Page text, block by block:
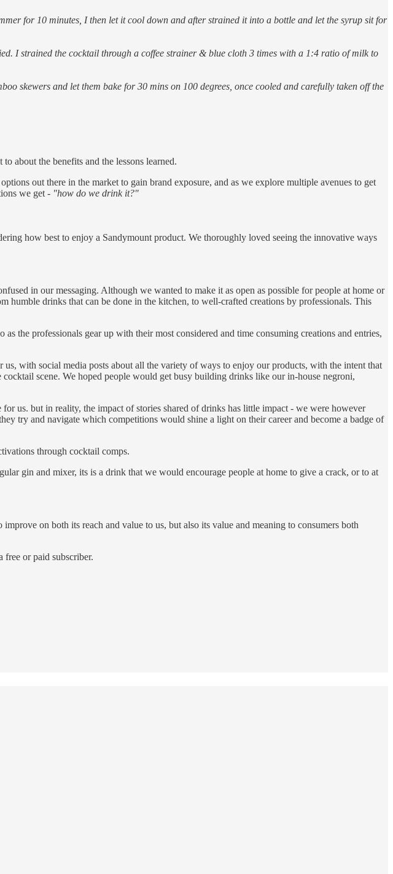
for 10 minutes, I then let it cool down and after strained it into a bottle and let the syrup sit for
I strained the cocktail through a coffee strainer & blue cloth 3 times with a 1:4 ratio of milk to
skewers and let them bake for 30 mins on 100 degrees, once cooled and carefully taken off the
about the benefits and the lessons learned.
out there in the market to gain brand exposure, and as we explore multiple avenues to get
we get - "how do we drink it?"
how best to enjoy a Sandymount product. We thoroughly loved seeing the innovative ways
in our messaging. Although we wanted to make it as open as possible for people at home or
humble drinks that can be done in the kitchen, to well-crafted creations by professionals. This
the professionals gear up with their most considered and time consuming creations and entries,
with social media posts about all the variety of ways to enjoy our products, with the intent that
scene. We hoped people would get busy building drinks like our in-house negroni,
us. but in reality, the impact of stories shared of drinks has little impact - we were however
try and navigate which competitions would shine a light on their career and become a badge of
through cocktail comps.
gin and mixer, its is a drink that we would encourage people at home to give a crack, or to at
on both its reach and value to us, but also its value and meaning to consumers both
or paid subscriber.